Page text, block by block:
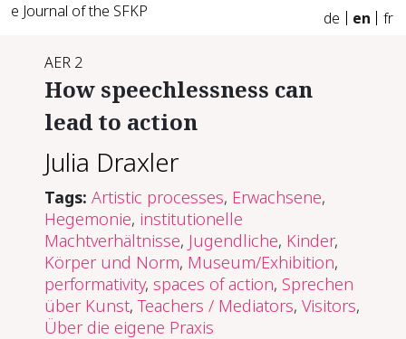
e Journal of the SFKP de en fr
AER 2
How speech­less­ness can
lead to ac­tion
Julia Draxler
Tags:Artistic processes, Erwachsene,
Hegemonie, institutionelle
Machtverhältnisse, Jugendliche, Kinder,
Körper und Norm, Museum/Exhibition,
performativity, spaces of action, Sprechen
über Kunst, Teachers / Mediators, Visitors,
Über die eigene Praxis